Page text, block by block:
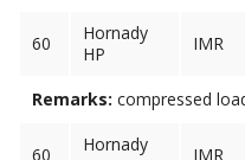
60
Hornady
HP
IMR
Remarks: compressed
60
Hornady
IMR